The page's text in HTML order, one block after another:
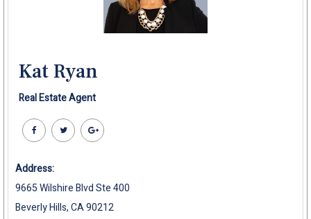
Kat Ryan
Real Estate Agent
Address:
9665 Wilshire Blvd Ste 400
Beverly Hills, CA 90212